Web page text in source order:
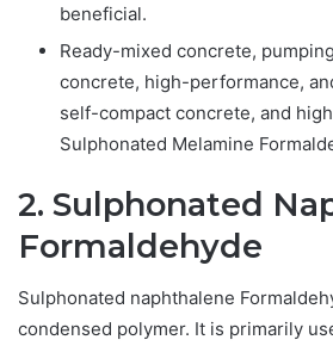
beneficial.
Ready-mixed concrete,
concrete, high-performance,
self-compact concrete, and
Sulphonated Melamine
2. Sulphonated
Formaldehyde
Sulphonated naphthalene
condensed polymer. It is primarily